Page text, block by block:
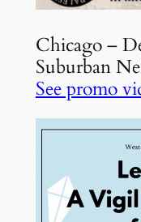
Chicago –
Suburban
See promo